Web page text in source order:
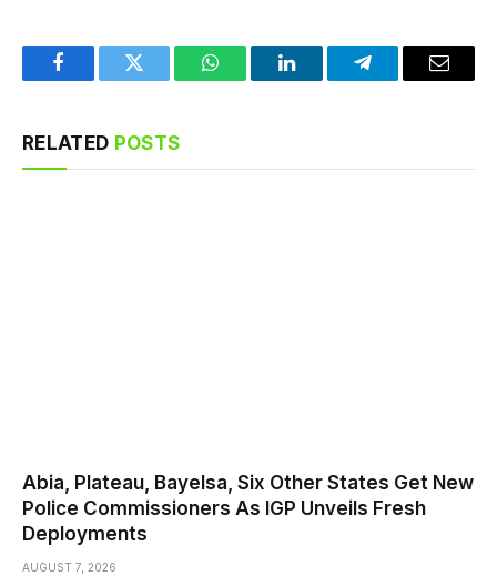
FacebookTwitter WhatsAppLinkedInTelegramEmail
RELATED POSTS
Abia, Plateau, Bayelsa, Six Other States Get New
Police Commissioners As IGP Unveils Fresh
Deployments
AUGUST 7, 2026